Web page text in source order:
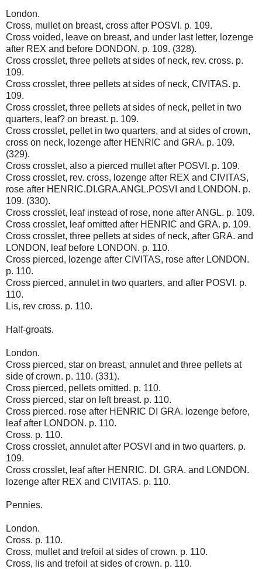
London.
Cross, mullet on breast, cross after POSVI. p. 109.
Cross voided, leave on breast, and under last letter, lozenge
after REX and before DONDON. p. 109. (328).
Cross crosslet, three pellets at sides of neck, rev. cross. p.
109.
Cross crosslet, three pellets at sides of neck, CIVITAS. p.
109.
Cross crosslet, three pellets at sides of neck, pellet in two
quarters, leaf? on breast. p. 109.
Cross crosslet, pellet in two quarters, and at sides of crown,
cross on neck, lozenge after HENRIC and GRA. p. 109.
(329).
Cross crosslet, also a pierced mullet after POSVI. p. 109.
Cross crosslet, rev. cross, lozenge after REX and CIVITAS,
rose after HENRIC.DI.GRA.ANGL.POSVI and LONDON. p.
109. (330).
Cross crosslet, leaf instead of rose, none after ANGL. p. 109.
Cross crosslet, leaf omitted after HENRIC and GRA. p. 109.
Cross crosslet, three pellets at sides of neck, after GRA. and
LONDON, leaf before LONDON. p. 110.
Cross pierced, lozenge after CIVITAS, rose after LONDON.
p. 110.
Cross pierced, annulet in two quarters, and after POSVI. p.
110.
Lis, rev cross. p. 110.
Half-groats.
London.
Cross pierced, star on breast, annulet and three pellets at
side of crown. p. 110. (331).
Cross pierced, pellets omitted. p. 110.
Cross pierced, star on left breast. p. 110.
Cross pierced. rose after HENRIC DI GRA. lozenge before,
leaf after LONDON. p. 110.
Cross. p. 110.
Cross crosslet, annulet after POSVI and in two quarters. p.
109.
Cross crosslet, leaf after HENRIC. DI. GRA. and LONDON.
lozenge after REX and CIVITAS. p. 110.
Pennies.
London.
Cross. p. 110.
Cross, mullet and trefoil at sides of crown. p. 110.
Cross, lis and trefoil at sides of crown. p. 110.